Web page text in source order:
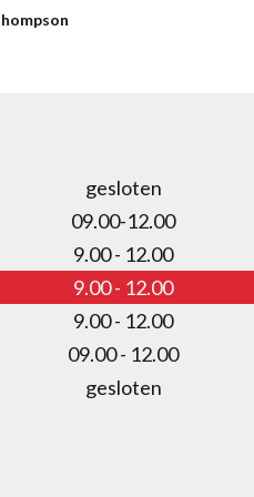
gesloten
09.00-12.00
9.00 - 12.00
9.00 - 12.00
9.00 - 12.00
09.00 - 12.00
gesloten